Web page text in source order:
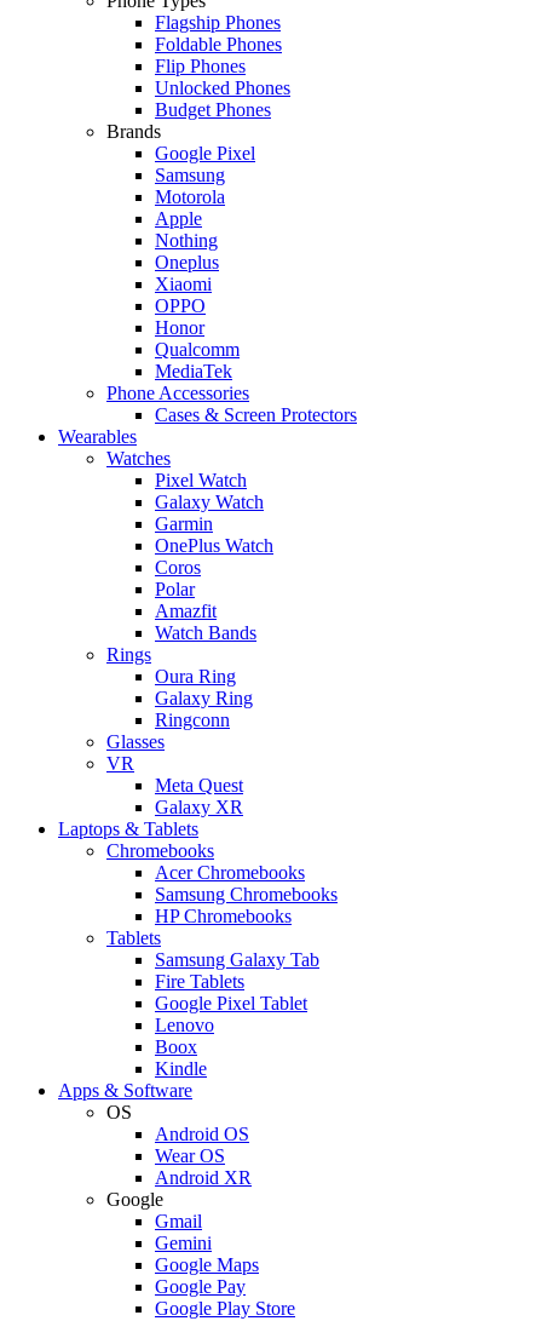
Flagship Phones
Foldable Phones
Flip Phones
Unlocked Phones
Budget Phones
Brands
Google Pixel
Samsung
Motorola
Apple
Nothing
Oneplus
Xiaomi
OPPO
Honor
Qualcomm
MediaTek
Phone Accessories
Cases & Screen Protectors
Wearables
Watches
Pixel Watch
Galaxy Watch
Garmin
OnePlus Watch
Coros
Polar
Amazfit
Watch Bands
Rings
Oura Ring
Galaxy Ring
Ringconn
Glasses
VR
Meta Quest
Galaxy XR
Laptops & Tablets
Chromebooks
Acer Chromebooks
Samsung Chromebooks
HP Chromebooks
Tablets
Samsung Galaxy Tab
Fire Tablets
Google Pixel Tablet
Lenovo
Boox
Kindle
Apps & Software
OS
Android OS
Wear OS
Android XR
Google
Gmail
Gemini
Google Maps
Google Pay
Google Play Store